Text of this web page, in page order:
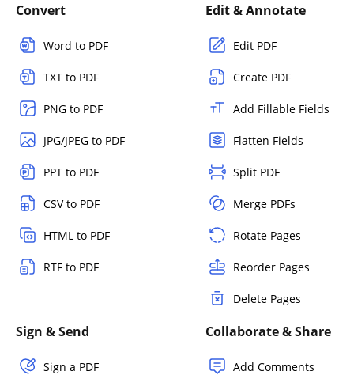
Convert
Word to PDF
TXT to PDF
PNG to PDF
JPG/JPEG to PDF
PPT to PDF
CSV to PDF
HTML to PDF
RTF to PDF
Edit & Annotate
Edit PDF
Create PDF
Add Fillable Fields
Flatten Fields
Split PDF
Merge PDFs
Rotate Pages
Reorder Pages
Delete Pages
Sign & Send
Sign a PDF
Collaborate & Share
Add Comments